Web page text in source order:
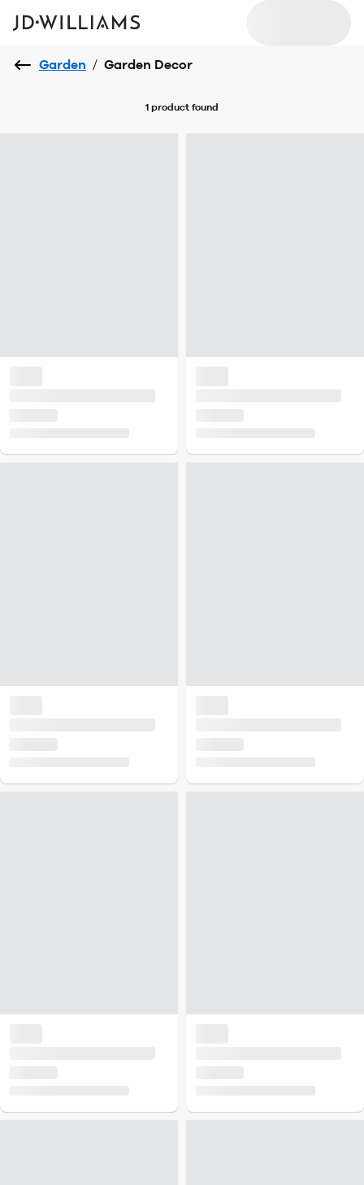
Garden / Garden Decor
1 product found